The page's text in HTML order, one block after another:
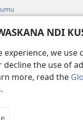
NDI
we
decline the use of
more, read the
.
nga mu Bayibolu
KULONDO